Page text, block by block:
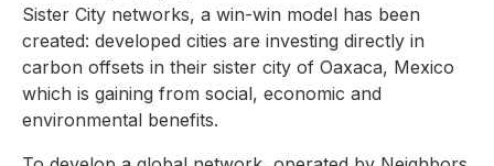
Sister City networks, a win-win model has been
created: developed cities are investing directly in
carbon offsets in their sister city of Oaxaca, Mexico
which is gaining from social, economic and
environmental benefits.